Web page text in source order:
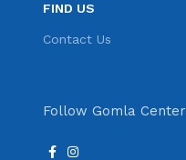
FIND US
Contact Us
Follow Gomla Center